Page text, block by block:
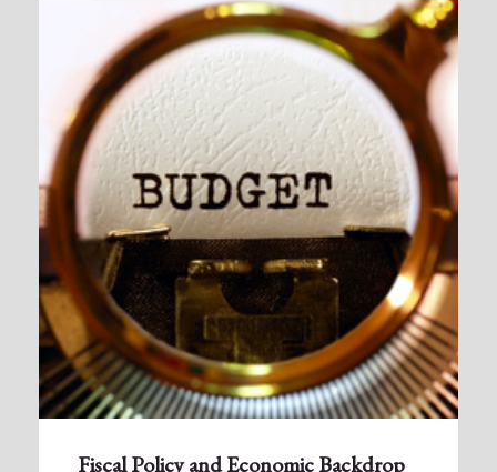
Fiscal Policy and Economic Backdrop